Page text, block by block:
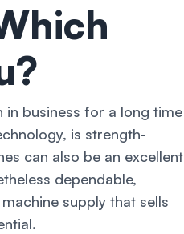
in business for a long time
is strength-
can also be an excellent
dependable,
supply that sells